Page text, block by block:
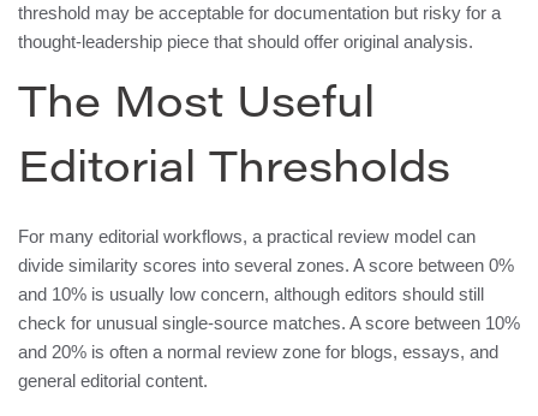
threshold may be acceptable for documentation but risky for a
thought-leadership piece that should offer original analysis.
The Most Useful
Editorial Thresholds
For many editorial workflows, a practical review model can
divide similarity scores into several zones. A score between 0%
and 10% is usually low concern, although editors should still
check for unusual single-source matches. A score between 10%
and 20% is often a normal review zone for blogs, essays, and
general editorial content.